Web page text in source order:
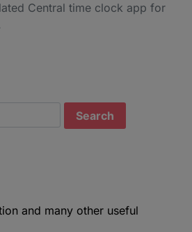
Central time clock app for
and many other useful